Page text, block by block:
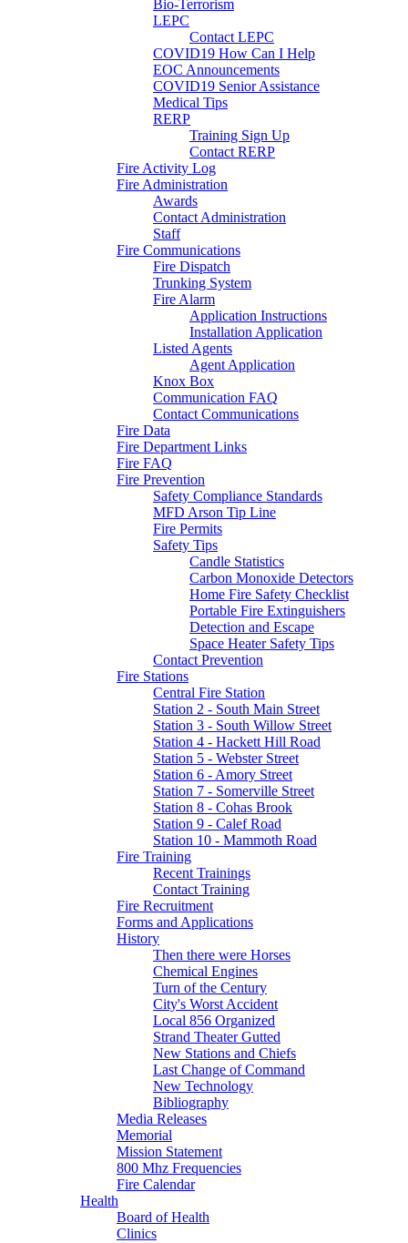
Bio-Terrorism
LEPC
Contact LEPC
COVID19 How Can I Help
EOC Announcements
COVID19 Senior Assistance
Medical Tips
RERP
Training Sign Up
Contact RERP
Fire Activity Log
Fire Administration
Awards
Contact Administration
Staff
Fire Communications
Fire Dispatch
Trunking System
Fire Alarm
Application Instructions
Installation Application
Listed Agents
Agent Application
Knox Box
Communication FAQ
Contact Communications
Fire Data
Fire Department Links
Fire FAQ
Fire Prevention
Safety Compliance Standards
MFD Arson Tip Line
Fire Permits
Safety Tips
Candle Statistics
Carbon Monoxide Detectors
Home Fire Safety Checklist
Portable Fire Extinguishers
Detection and Escape
Space Heater Safety Tips
Contact Prevention
Fire Stations
Central Fire Station
Station 2 - South Main Street
Station 3 - South Willow Street
Station 4 - Hackett Hill Road
Station 5 - Webster Street
Station 6 - Amory Street
Station 7 - Somerville Street
Station 8 - Cohas Brook
Station 9 - Calef Road
Station 10 - Mammoth Road
Fire Training
Recent Trainings
Contact Training
Fire Recruitment
Forms and Applications
History
Then there were Horses
Chemical Engines
Turn of the Century
City's Worst Accident
Local 856 Organized
Strand Theater Gutted
New Stations and Chiefs
Last Change of Command
New Technology
Bibliography
Media Releases
Memorial
Mission Statement
800 Mhz Frequencies
Fire Calendar
Health
Board of Health
Clinics